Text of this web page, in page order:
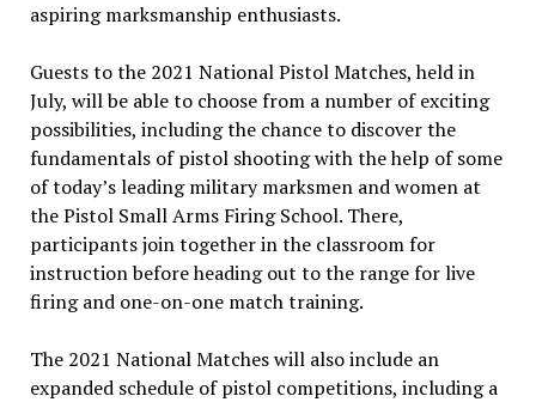
aspiring marksmanship enthusiasts.
Guests to the 2021 National Pistol Matches, held in
July, will be able to choose from a number of exciting
possibilities, including the chance to discover the
fundamentals of pistol shooting with the help of some
of today’s leading military marksmen and women at
the Pistol Small Arms Firing School. There,
participants join together in the classroom for
instruction before heading out to the range for live
firing and one-on-one match training.
The 2021 National Matches will also include an
expanded schedule of pistol competitions, including a